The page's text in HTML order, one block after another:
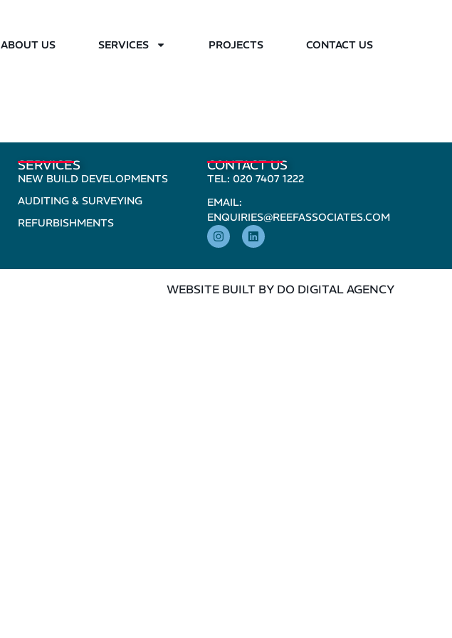
ABOUT US SERVICES PROJECTS CONTACT US
SERVICES
NEW BUILD DEVELOPMENTS
AUDITING & SURVEYING
REFURBISHMENTS
CONTACT US
TEL: 020 7407 1222
EMAIL:
ENQUIRIES@REEFASSOCIATES.COM
WEBSITE BUILT BY DO DIGITAL AGENCY